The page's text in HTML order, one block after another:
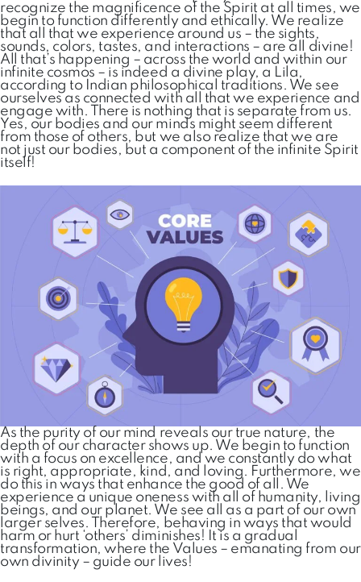
recognize the magnificence of the Spirit at all times, we
begin to function differently and ethically. We realize
that all that we experience around us – the sights,
sounds, colors, tastes, and interactions – are all divine!
All that’s happening – across the world and within our
infinite cosmos – is indeed a divine play, a Lila,
according to Indian philosophical traditions. We see
ourselves as connected with all that we experience and
engage with. There is nothing that is separate from us.
Yes, our bodies and our minds might seem different
from those of others, but we also realize that we are
not just our bodies, but a component of the infinite Spirit
itself!
As the purity of our mind reveals our true nature, the
depth of our character shows up. We begin to function
with a focus on excellence, and we constantly do what
is right, appropriate, kind, and loving. Furthermore, we
do this in ways that enhance the good of all. We
experience a unique oneness with all of humanity, living
beings, and our planet. We see all as a part of our own
larger selves. Therefore, behaving in ways that would
harm or hurt ‘others’ diminishes! It is a gradual
transformation, where the Values – emanating from our
own divinity – guide our lives!